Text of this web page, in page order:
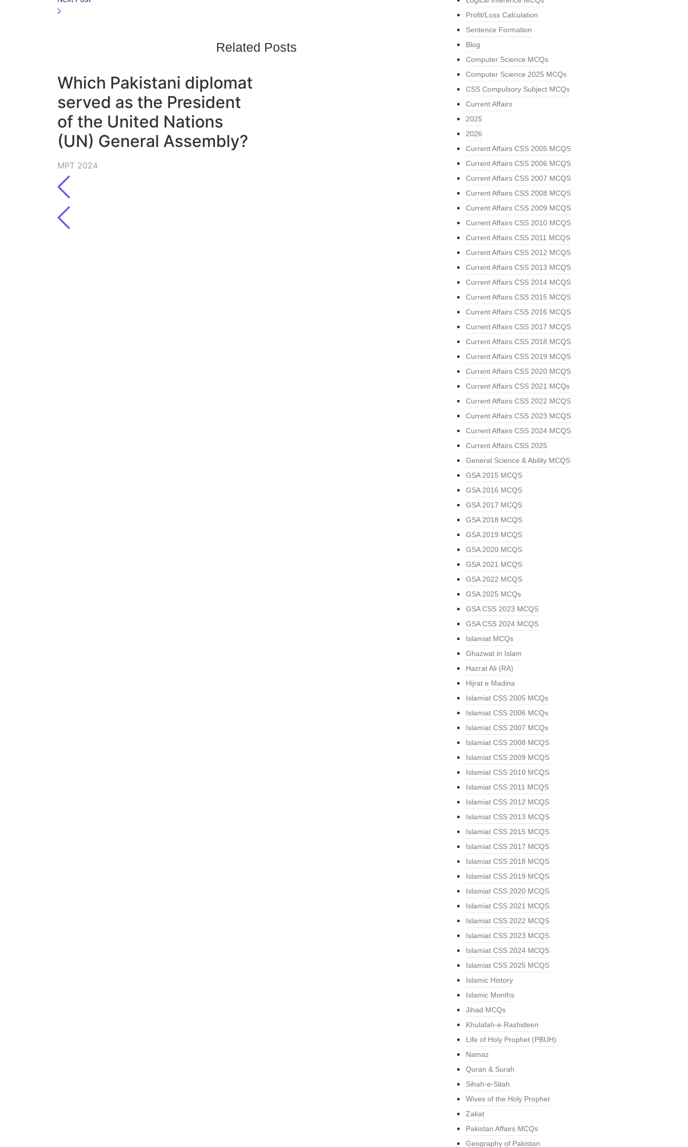
Related Posts
Which Pakistani diplomat
served as the President
of the United Nations
(UN) General Assembly?
MPT 2024
Profit/Loss Calculation
Sentence Formation
Blog
Computer Science MCQs
Computer Science 2025 MCQs
CSS Compulsory Subject MCQs
Current Affairs
2025
2026
Current Affairs CSS 2005 MCQS
Current Affairs CSS 2006 MCQS
Current Affairs CSS 2007 MCQS
Current Affairs CSS 2008 MCQS
Current Affairs CSS 2009 MCQS
Current Affairs CSS 2010 MCQS
Current Affairs CSS 2011 MCQS
Current Affairs CSS 2012 MCQS
Current Affairs CSS 2013 MCQS
Current Affairs CSS 2014 MCQS
Current Affairs CSS 2015 MCQS
Current Affairs CSS 2016 MCQS
Current Affairs CSS 2017 MCQS
Current Affairs CSS 2018 MCQS
Current Affairs CSS 2019 MCQS
Current Affairs CSS 2020 MCQS
Current Affairs CSS 2021 MCQs
Current Affairs CSS 2022 MCQS
Current Affairs CSS 2023 MCQS
Current Affairs CSS 2024 MCQS
Current Affairs CSS 2025
General Science & Ability MCQS
GSA 2015 MCQS
GSA 2016 MCQS
GSA 2017 MCQS
GSA 2018 MCQS
GSA 2019 MCQS
GSA 2020 MCQS
GSA 2021 MCQS
GSA 2022 MCQS
GSA 2025 MCQs
GSA CSS 2023 MCQS
GSA CSS 2024 MCQS
Islamiat MCQs
Ghazwat in Islam
Hazrat Ali (RA)
Hijrat e Madina
Islamiat CSS 2005 MCQs
Islamiat CSS 2006 MCQs
Islamiat CSS 2007 MCQs
Islamiat CSS 2008 MCQS
Islamiat CSS 2009 MCQS
Islamiat CSS 2010 MCQS
Islamiat CSS 2011 MCQS
Islamiat CSS 2012 MCQS
Islamiat CSS 2013 MCQS
Islamiat CSS 2015 MCQS
Islamiat CSS 2017 MCQS
Islamiat CSS 2018 MCQS
Islamiat CSS 2019 MCQS
Islamiat CSS 2020 MCQS
Islamiat CSS 2021 MCQS
Islamiat CSS 2022 MCQS
Islamiat CSS 2023 MCQS
Islamiat CSS 2024 MCQS
Islamiat CSS 2025 MCQS
Islamic History
Islamic Months
Jihad MCQs
Khulafah-e-Rashideen
Life of Holy Prophet (PBUH)
Namaz
Quran & Surah
Sihah-e-Sitah
Wives of the Holy Prophet
Zakat
Pakistan Affairs MCQs
Geography of Pakistan